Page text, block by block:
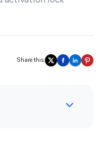
Share this: